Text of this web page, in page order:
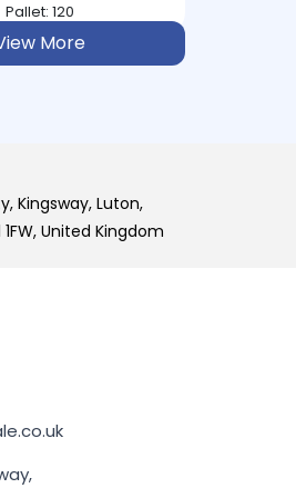
Pallet: 224
View More
Kingsway, Luton,
1FW, United Kingdom